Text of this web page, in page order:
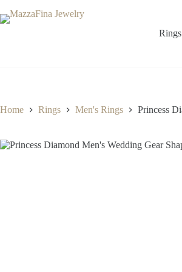
to
content
Rings
Home Rings Men's Rings Princess